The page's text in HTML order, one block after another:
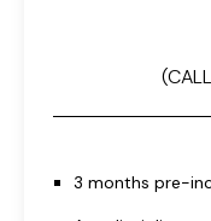
3 months pre-